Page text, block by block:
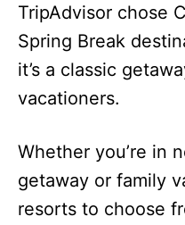
TripAdvisor chose
Spring Break
it’s a classic
vacationers.
Whether you’re in
getaway or family
resorts to choose